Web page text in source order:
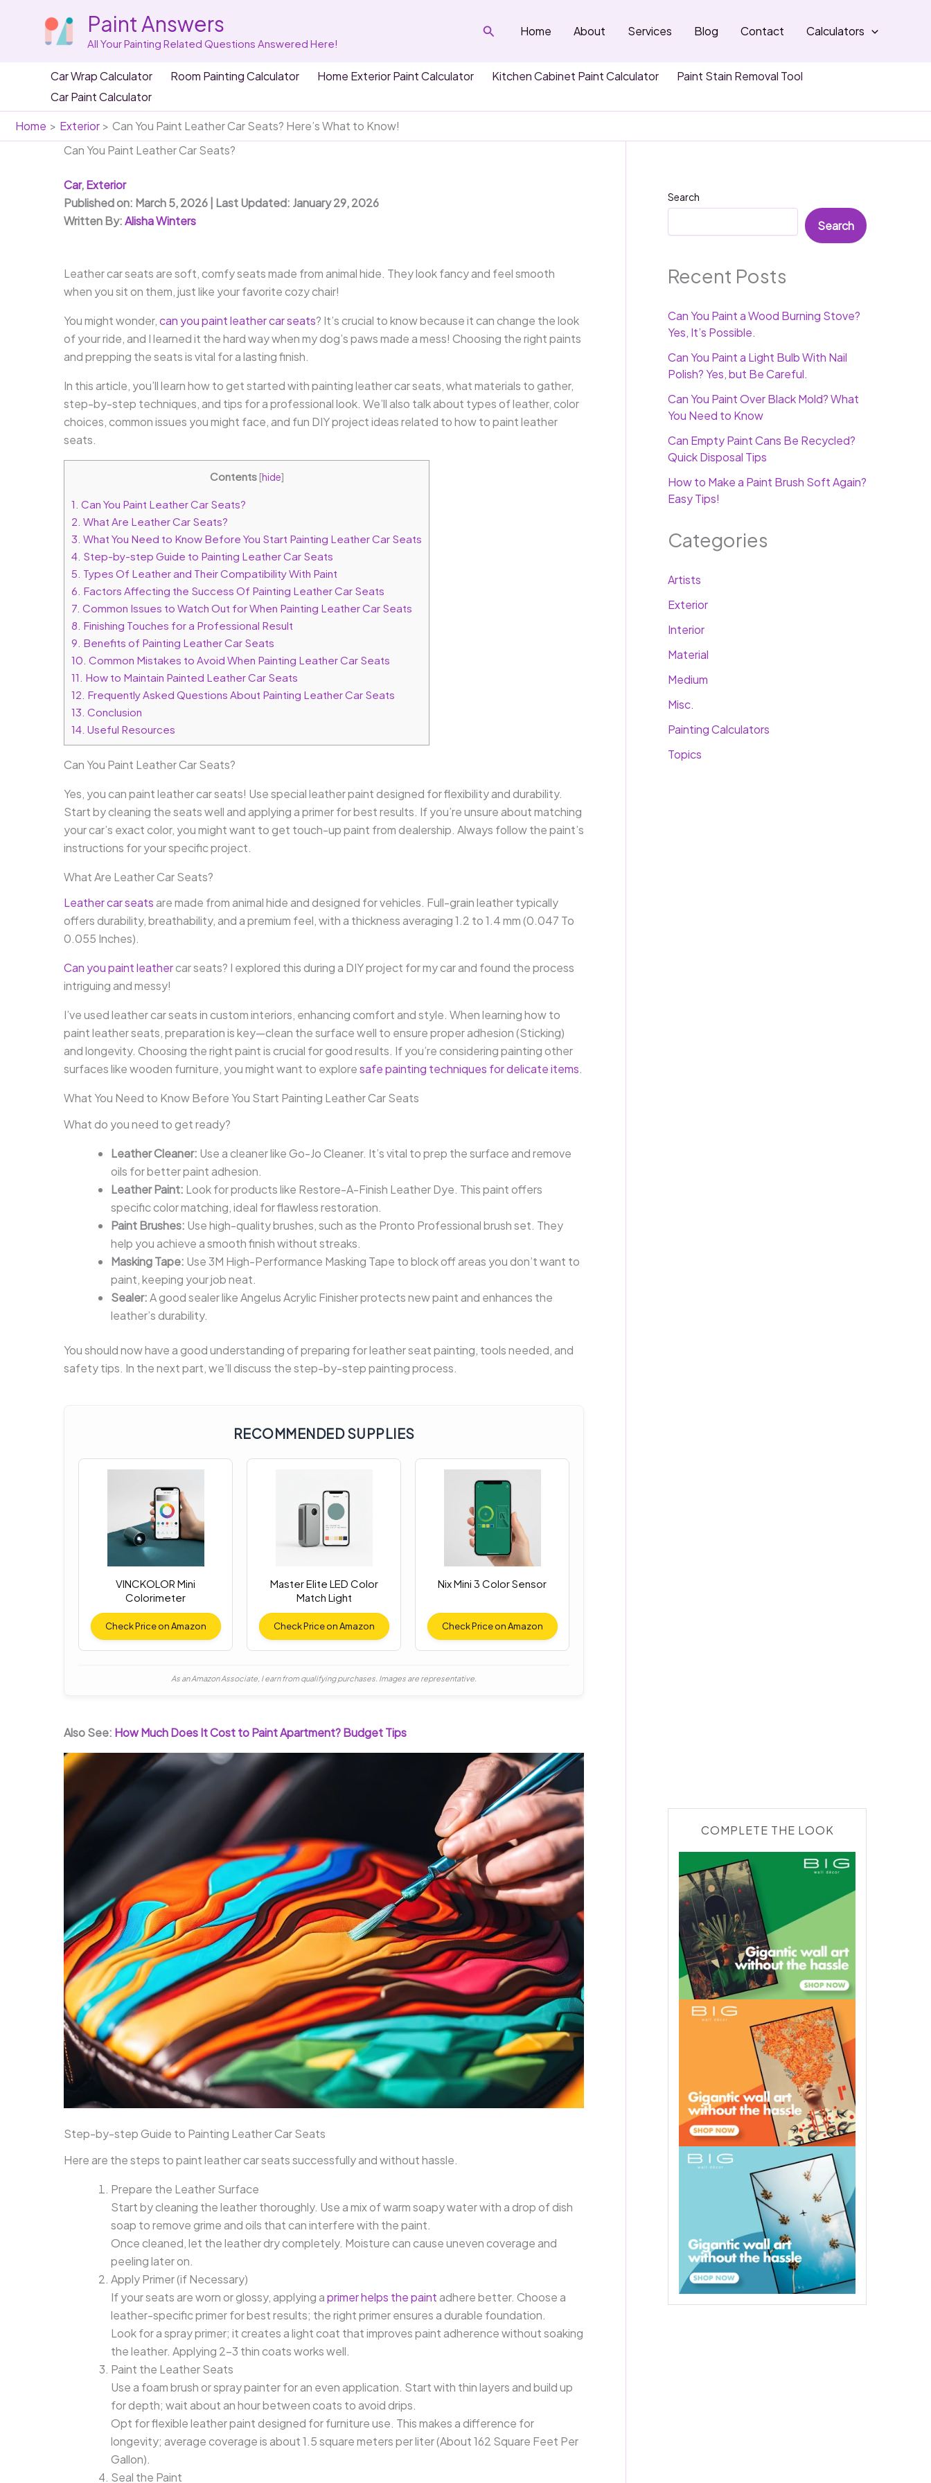
Paint Answers
All Your Painting Related Questions Answered Here!
SearchHome About Services Blog Contact Calculators
Car Wrap Calculator Room Painting Calculator Home Exterior Paint Calculator Kitchen Cabinet Paint Calculator
Paint Stain Removal Tool
Car Paint Calculator
Home
Exterior
Can You Paint Leather Car Seats? Here’s What to Know!
Can You Paint Leather Car Seats?
Car,Exterior
Published on: March 5, 2026 | Last Updated: January 29, 2026
Written By:Alisha Winters
Leather car seats are soft, comfy seats made from animal hide. They look fancy and feel smooth
when you sit on them, just like your favorite cozy chair!
You might wonder,can you paint leather car seats? It’s crucial to know because it can change the look
of your ride, and I learned it the hard way when my dog’s paws made a mess! Choosing the right paints
and prepping the seats is vital for a lasting finish.
In this article, you’ll learn how to get started with painting leather car seats, what materials to gather,
step-by-step techniques, and tips for a professional look. We’ll also talk about types of leather, color
choices, common issues you might face, and fun DIY project ideas related to how to paint leather
seats.
Contents [hide]
1. Can You Paint Leather Car Seats?
2. What Are Leather Car Seats?
3. What You Need to Know Before You Start Painting Leather Car Seats
4. Step-by-step Guide to Painting Leather Car Seats
5. Types Of Leather and Their Compatibility With Paint
6. Factors Affecting the Success Of Painting Leather Car Seats
7. Common Issues to Watch Out for When Painting Leather Car Seats
8. Finishing Touches for a Professional Result
9. Benefits of Painting Leather Car Seats
10. Common Mistakes to Avoid When Painting Leather Car Seats
11. How to Maintain Painted Leather Car Seats
12. Frequently Asked Questions About Painting Leather Car Seats
13. Conclusion
14. Useful Resources
Can You Paint Leather Car Seats?
Yes, you can paint leather car seats! Use special leather paint designed for flexibility and durability.
Start by cleaning the seats well and applying a primer for best results. If you’re unsure about matching
your car’s exact color, you might want to get touch-up paint from dealership. Always follow the paint’s
instructions for your specific project.
What Are Leather Car Seats?
Leather car seatsare made from animal hide and designed for vehicles. Full-grain leather typically
offers durability, breathability, and a premium feel, with a thickness averaging 1.2 to 1.4 mm (0.047 To
0.055 Inches).
Can you paint leathercar seats? I explored this during a DIY project for my car and found the process
intriguing and messy!
I’ve used leather car seats in custom interiors, enhancing comfort and style. When learning how to
paint leather seats, preparation is key—clean the surface well to ensure proper adhesion (Sticking)
and longevity. Choosing the right paint is crucial for good results. If you’re considering painting other
surfaces like wooden furniture, you might want to exploresafe painting techniques for delicate items.
What You Need to Know Before You Start Painting Leather Car Seats
What do you need to get ready?
Leather Cleaner: Use a cleaner like Go-Jo Cleaner. It’s vital to prep the surface and remove
oils for better paint adhesion.
Leather Paint: Look for products like Restore-A-Finish Leather Dye. This paint offers
specific color matching, ideal for flawless restoration.
Paint Brushes: Use high-quality brushes, such as the Pronto Professional brush set. They
help you achieve a smooth finish without streaks.
Masking Tape: Use 3M High-Performance Masking Tape to block off areas you don’t want to
paint, keeping your job neat.
Sealer:A good sealer like Angelus Acrylic Finisher protects new paint and enhances the
leather’s durability.
You should now have a good understanding of preparing for leather seat painting, tools needed, and
safety tips. In the next part, we’ll discuss the step-by-step painting process.
RECOMMENDED SUPPLIES
VINCKOLOR Mini
Colorimeter
Check Price on Amazon
Master Elite LED Color
Match Light
Check Price on Amazon
Nix Mini 3 Color Sensor
Check Price on Amazon
As an Amazon Associate, I earn from qualifying purchases. Images are representative.
Also See: How Much Does It Cost to Paint Apartment? Budget Tips
Step-by-step Guide to Painting Leather Car Seats
Here are the steps to paint leather car seats successfully and without hassle.
Prepare the Leather Surface
Start by cleaning the leather thoroughly. Use a mix of warm soapy water with a drop of dish
soap to remove grime and oils that can interfere with the paint.
Once cleaned, let the leather dry completely. Moisture can cause uneven coverage and
peeling later on.
Apply Primer (if Necessary)
If your seats are worn or glossy, applying aprimer helps the paintadhere better. Choose a
leather-specific primer for best results; the right primer ensures a durable foundation.
Look for a spray primer; it creates a light coat that improves paint adherence without soaking
the leather. Applying 2-3 thin coats works well.
Paint the Leather Seats
Use a foam brush or spray painter for an even application. Start with thin layers and build up
for depth; wait about an hour between coats to avoid drips.
Opt for flexible leather paint designed for furniture use. This makes a difference for
longevity; average coverage is about 1.5 square meters per liter (About 162 Square Feet Per
Gallon).
Seal the Paint
Search
Search
Recent Posts
Can You Paint a Wood Burning Stove?
Yes, It’s Possible.
Can You Paint a Light Bulb With Nail
Polish? Yes, but Be Careful.
Can You Paint Over Black Mold? What
You Need to Know
Can Empty Paint Cans Be Recycled?
Quick Disposal Tips
How to Make a Paint Brush Soft Again?
Easy Tips!
Categories
Artists
Exterior
Interior
Material
Medium
Misc.
Painting Calculators
Topics
COMPLETE THE LOOK